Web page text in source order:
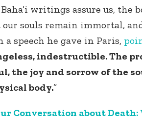
writings assure us, the
souls remain immortal,
a speech he gave in Paris,
indestructible. The
the joy and sorrow of the
body.”
Conversation about Death: